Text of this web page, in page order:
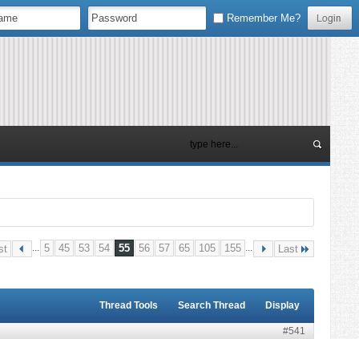
Remember Me?
... 5 45 53 54 55 56 57 65 105 155 ... Last
Thread Tools Search Thread Display
#541